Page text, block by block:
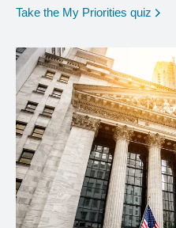
Take the My Priorities quiz